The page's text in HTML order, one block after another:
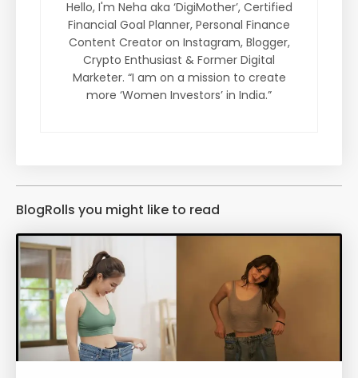
Hello, I'm Neha aka ‘DigiMother’, Certified
Financial Goal Planner, Personal Finance
Content Creator on Instagram, Blogger,
Crypto Enthusiast & Former Digital
Marketer. “I am on a mission to create
more ‘Women Investors’ in India.”
BlogRolls you might like to read